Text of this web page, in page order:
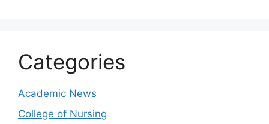
Categories
Academic News
College of Nursing